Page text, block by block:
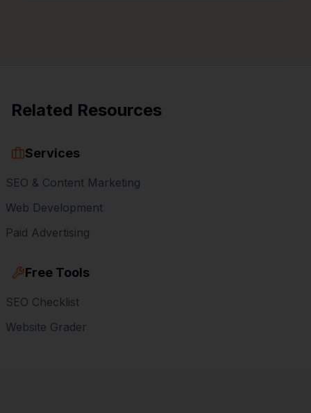
Related Resources
Services
SEO & Content Marketing
Web Development
Paid Advertising
Free Tools
SEO Checklist
Website Grader